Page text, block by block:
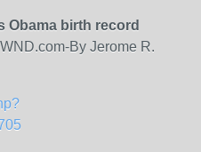
Obama birth record
By Jerome R.